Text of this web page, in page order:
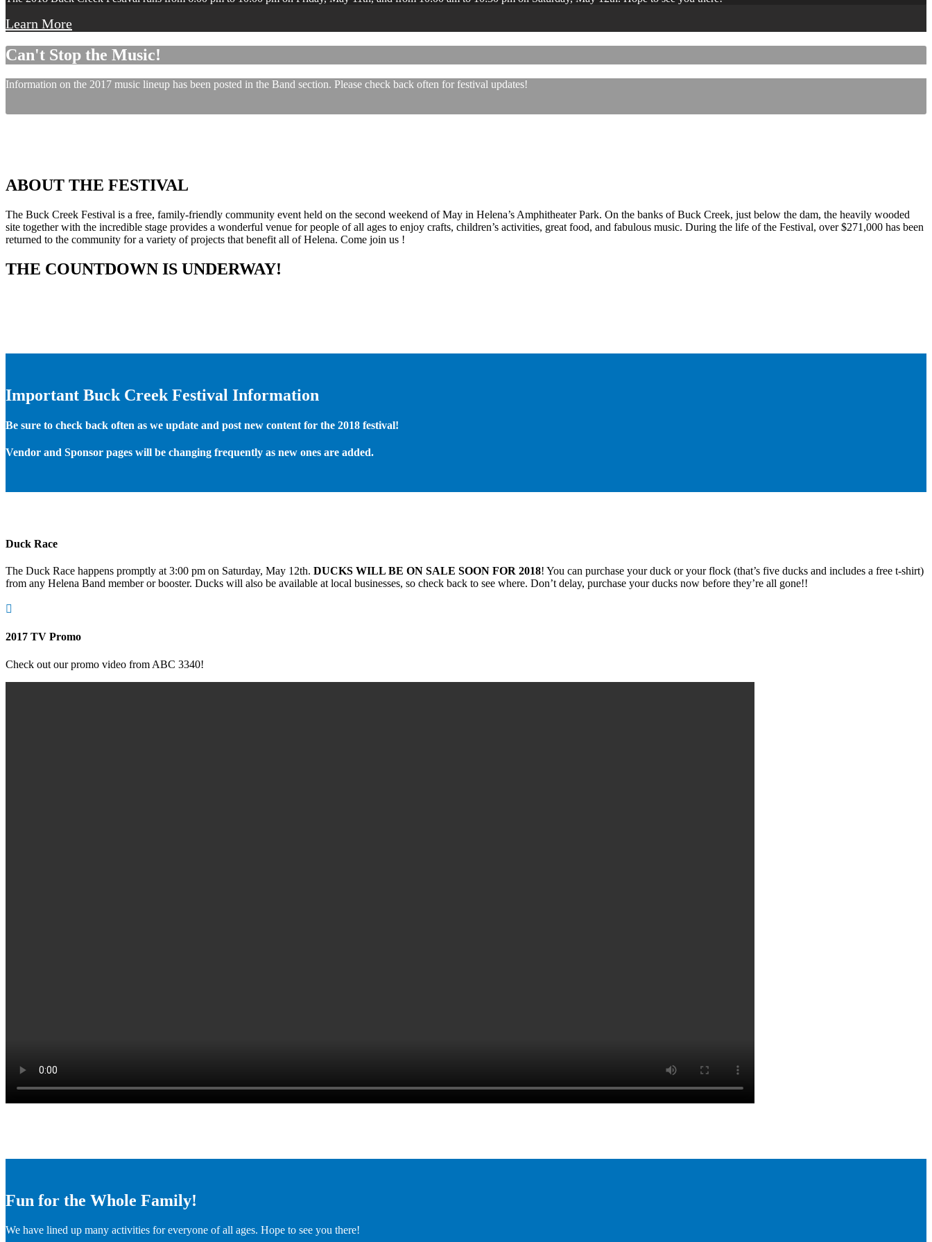
Learn More
Can't Stop the Music!
Information on the 2017 music lineup has been posted in the Band section. Please check back often for festival updates!
ABOUT THE FESTIVAL
The Buck Creek Festival is a free, family-friendly community event held on the second weekend of May in Helena’s Amphitheater Park. On the banks of Buck Creek, just below the dam, the heavily wooded
site together with the incredible stage provides a wonderful venue for people of all ages to enjoy crafts, children’s activities, great food, and fabulous music. During the life of the Festival, over $271,000 has been
returned to the community for a variety of projects that benefit all of Helena. Come join us !
THE COUNTDOWN IS UNDERWAY!
Important Buck Creek Festival Information
Be sure to check back often as we update and post new content for the 2018 festival!
Vendor and Sponsor pages will be changing frequently as new ones are added.
Duck Race
The Duck Race happens promptly at 3:00 pm on Saturday, May 12th. DUCKS WILL BE ON SALE SOON FOR 2018! You can purchase your duck or your flock (that’s five ducks and includes a free t-shirt)
from any Helena Band member or booster. Ducks will also be available at local businesses, so check back to see where. Don’t delay, purchase your ducks now before they’re all gone!!

2017 TV Promo
Check out our promo video from ABC 3340!
Fun for the Whole Family!
We have lined up many activities for everyone of all ages. Hope to see you there!